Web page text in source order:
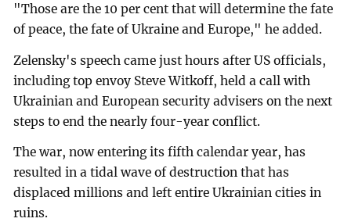
"Those are the 10 per cent that will determine the fate
of peace, the fate of Ukraine and Europe," he added.
Zelensky's speech came just hours after US officials,
including top envoy Steve Witkoff, held a call with
Ukrainian and European security advisers on the next
steps to end the nearly four-year conflict.
The war, now entering its fifth calendar year, has
resulted in a tidal wave of destruction that has
displaced millions and left entire Ukrainian cities in
ruins.